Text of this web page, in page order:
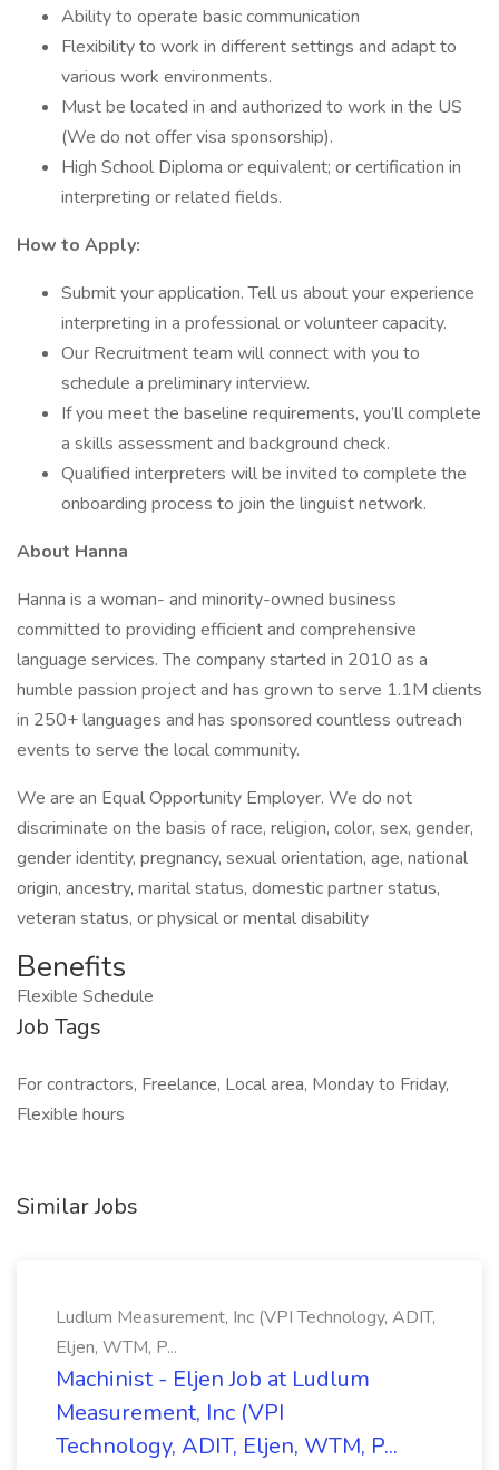
Ability to operate basic communication
Flexibility to work in different settings and adapt to
various work environments.
Must be located in and authorized to work in the US
(We do not offer visa sponsorship).
High School Diploma or equivalent; or certification in
interpreting or related fields.
How to Apply:
Submit your application. Tell us about your experience
interpreting in a professional or volunteer capacity.
Our Recruitment team will connect with you to
schedule a preliminary interview.
If you meet the baseline requirements, you’ll complete
a skills assessment and background check.
Qualified interpreters will be invited to complete the
onboarding process to join the linguist network.
About Hanna
Hanna is a woman- and minority-owned business
committed to providing efficient and comprehensive
language services. The company started in 2010 as a
humble passion project and has grown to serve 1.1M clients
in 250+ languages and has sponsored countless outreach
events to serve the local community.
We are an Equal Opportunity Employer. We do not
discriminate on the basis of race, religion, color, sex, gender,
gender identity, pregnancy, sexual orientation, age, national
origin, ancestry, marital status, domestic partner status,
veteran status, or physical or mental disability
Benefits
Flexible Schedule
Job Tags
For contractors, Freelance, Local area, Monday to Friday,
Flexible hours
Similar Jobs
Ludlum Measurement, Inc (VPI Technology, ADIT,
Eljen, WTM, P...
Machinist - Eljen Job at Ludlum
Measurement, Inc (VPI
Technology, ADIT, Eljen, WTM, P...